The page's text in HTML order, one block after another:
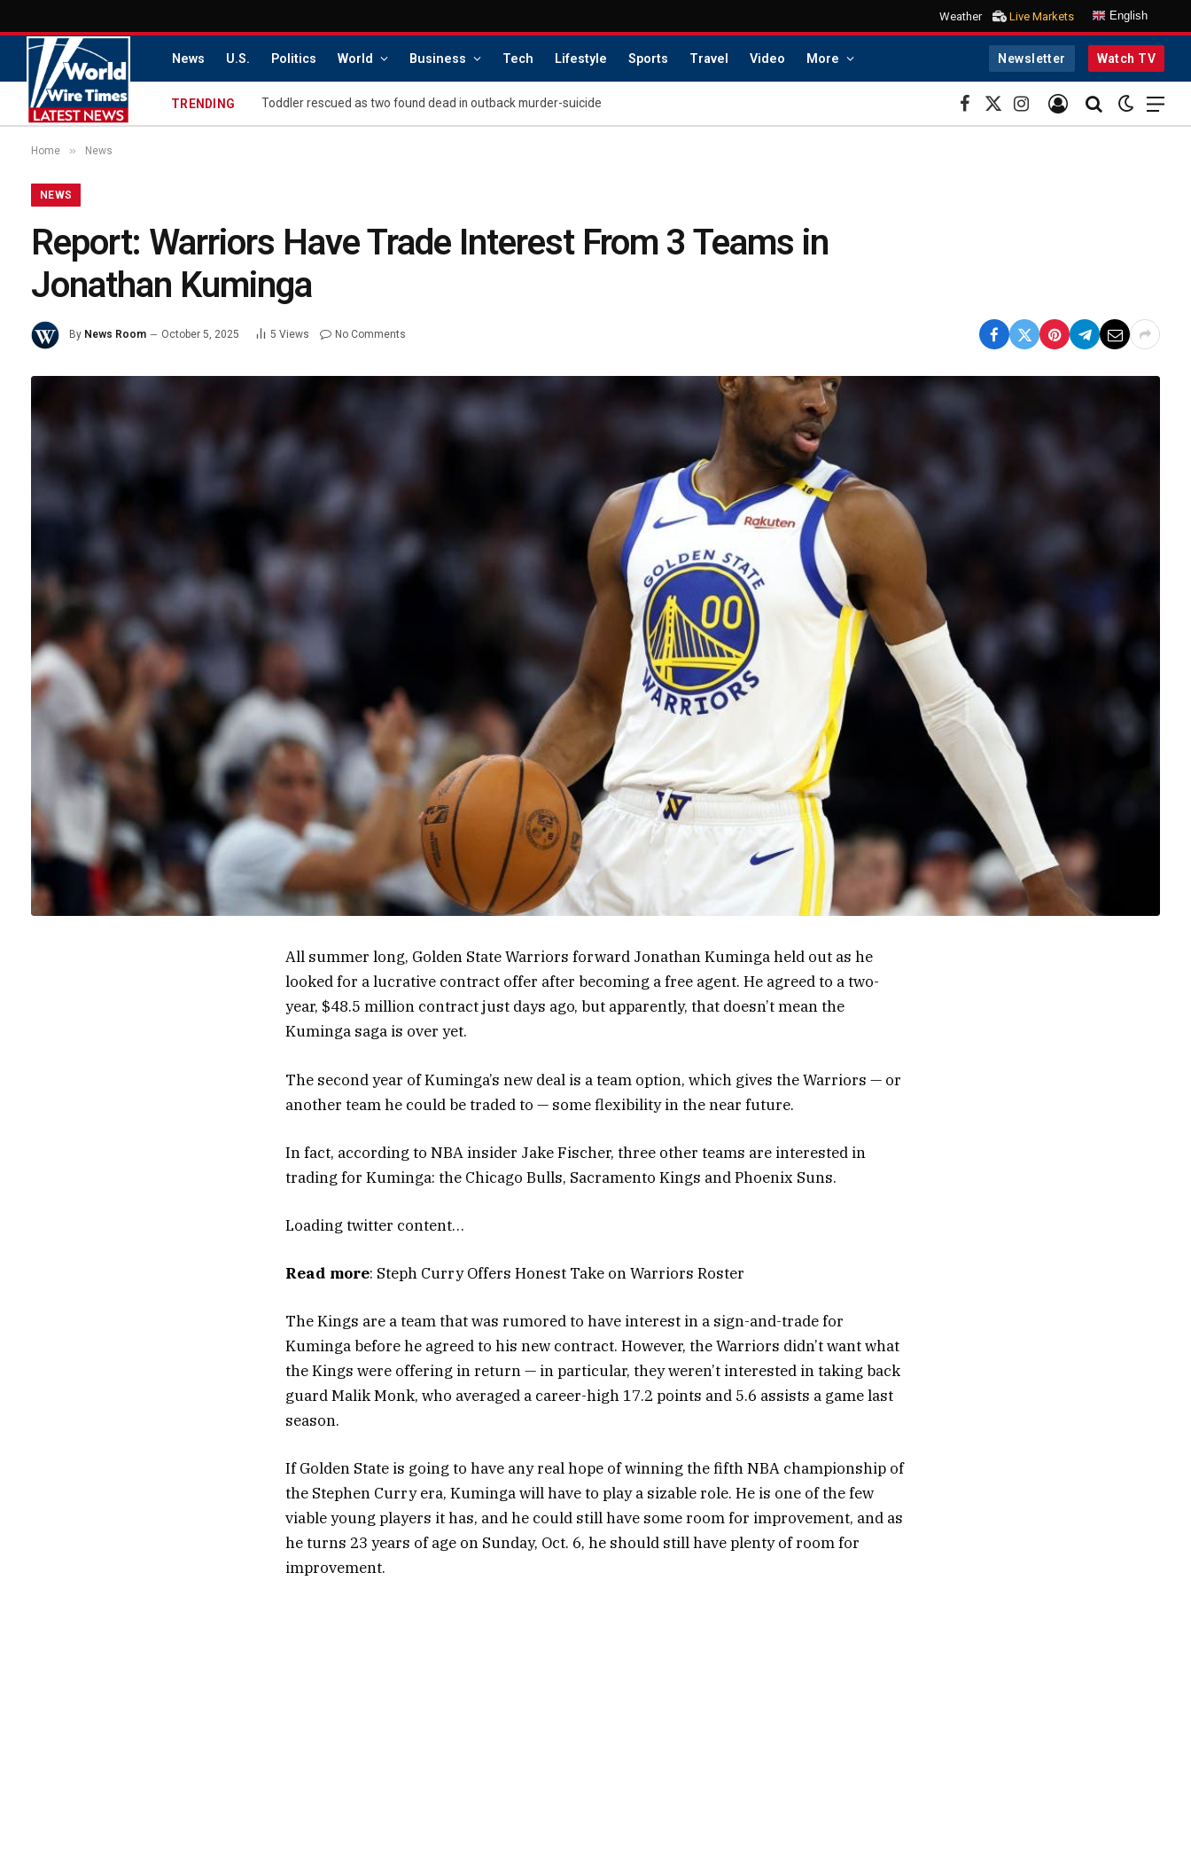
Weather Live Markets English
News U.S. Politics World Business Tech Lifestyle Sports Travel Video More Newsletter Watch TV
TRENDING Toddler rescued as two found dead in outback murder-suicide
Facebook
X
(Twitter)
Instagram
Home » News
NEWS
Report: Warriors Have Trade Interest From 3 Teams in
Jonathan Kuminga
By News Room October 5, 2025 5 Views No Comments
All summer long, Golden State Warriors forward Jonathan Kuminga held out as he
looked for a lucrative contract offer after becoming a free agent. He agreed to a two-
year, $48.5 million contract just days ago, but apparently, that doesn’t mean the
Kuminga saga is over yet.
The second year of Kuminga’s new deal is a team option, which gives the Warriors — or
another team he could be traded to — some flexibility in the near future.
In fact, according to NBA insider Jake Fischer, three other teams are interested in
trading for Kuminga: the Chicago Bulls, Sacramento Kings and Phoenix Suns.
Loading twitter content…
Read more: Steph Curry Offers Honest Take on Warriors Roster
The Kings are a team that was rumored to have interest in a sign-and-trade for
Kuminga before he agreed to his new contract. However, the Warriors didn’t want what
the Kings were offering in return — in particular, they weren’t interested in taking back
guard Malik Monk, who averaged a career-high 17.2 points and 5.6 assists a game last
season.
If Golden State is going to have any real hope of winning the fifth NBA championship of
the Stephen Curry era, Kuminga will have to play a sizable role. He is one of the few
viable young players it has, and he could still have some room for improvement, and as
he turns 23 years of age on Sunday, Oct. 6, he should still have plenty of room for
improvement.